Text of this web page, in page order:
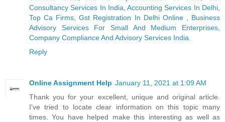
Consultancy Services In India,Accounting Services In Delhi,
Top Ca Firms,Gst Registration In Delhi Online , Business
Advisory Services For Small And Medium Enterprises,
Company Compliance And Advisory Services India.
Reply
Online Assignment Help January 11, 2021 at 1:09 AM
Thank you for your excellent, unique and original article.
I've tried to locate clear information on this topic many
times. You have helped make this interesting as well as